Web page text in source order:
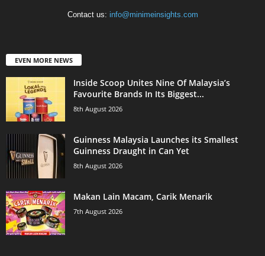
Contact us: info@minimeinsights.com
EVEN MORE NEWS
Inside Scoop Unites Nine Of Malaysia’s
Favourite Brands In Its Biggest...
8th August 2026
Guinness Malaysia Launches its Smallest
Guinness Draught in Can Yet
8th August 2026
Makan Lain Macam, Carik Menarik
7th August 2026